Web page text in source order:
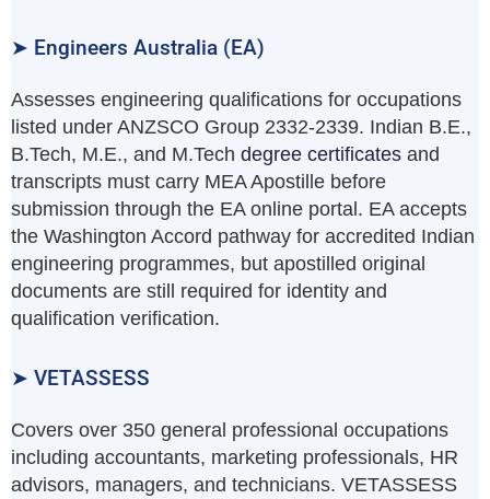
➤ Engineers Australia (EA)
Assesses engineering qualifications for occupations
listed under ANZSCO Group 2332-2339. Indian B.E.,
B.Tech, M.E., and M.Tech degree certificates and
transcripts must carry MEA Apostille before
submission through the EA online portal. EA accepts
the Washington Accord pathway for accredited Indian
engineering programmes, but apostilled original
documents are still required for identity and
qualification verification.
➤ VETASSESS
Covers over 350 general professional occupations
including accountants, marketing professionals, HR
advisors, managers, and technicians. VETASSESS